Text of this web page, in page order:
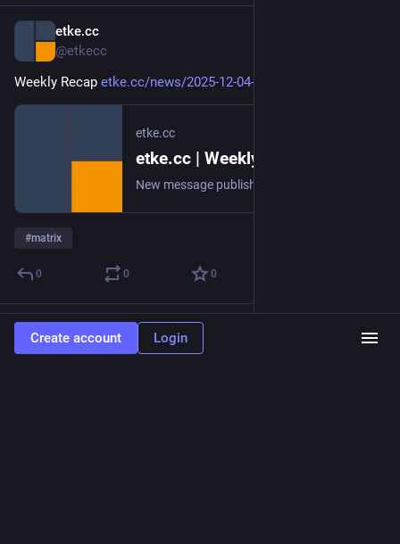
etke.cc
@etkecc
Weekly Recap etke.cc/news/2025-12-04-weekly
etke.cc
etke.cc | Weekly Recap
#matrix
0 0 0
Nov 27, 2025
Create account Login